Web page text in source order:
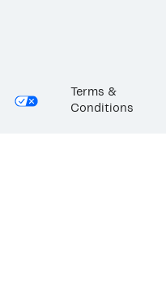
Terms &
Conditions